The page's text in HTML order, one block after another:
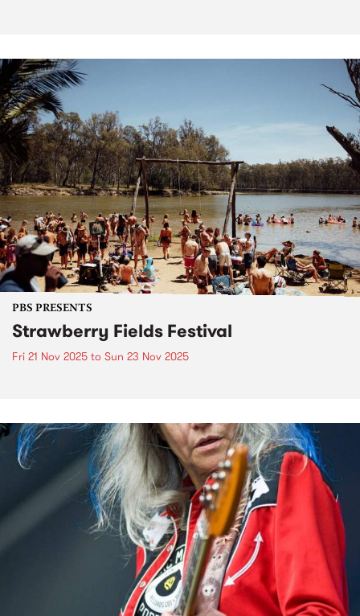
PBS PRESENTS
Strawberry Fields Festival
Fri 21 Nov 2025 to Sun 23 Nov 2025